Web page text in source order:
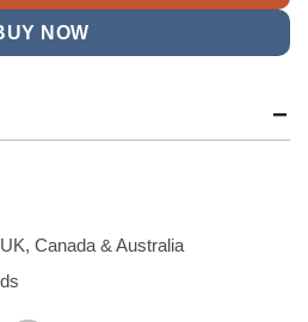
NOW
Canada & Australia